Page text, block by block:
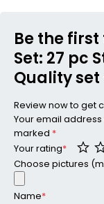
Be the
Set: 27 pc
Quality set
Review now to get
Your email
marked *
Your rating*
Choose pictures
Name*